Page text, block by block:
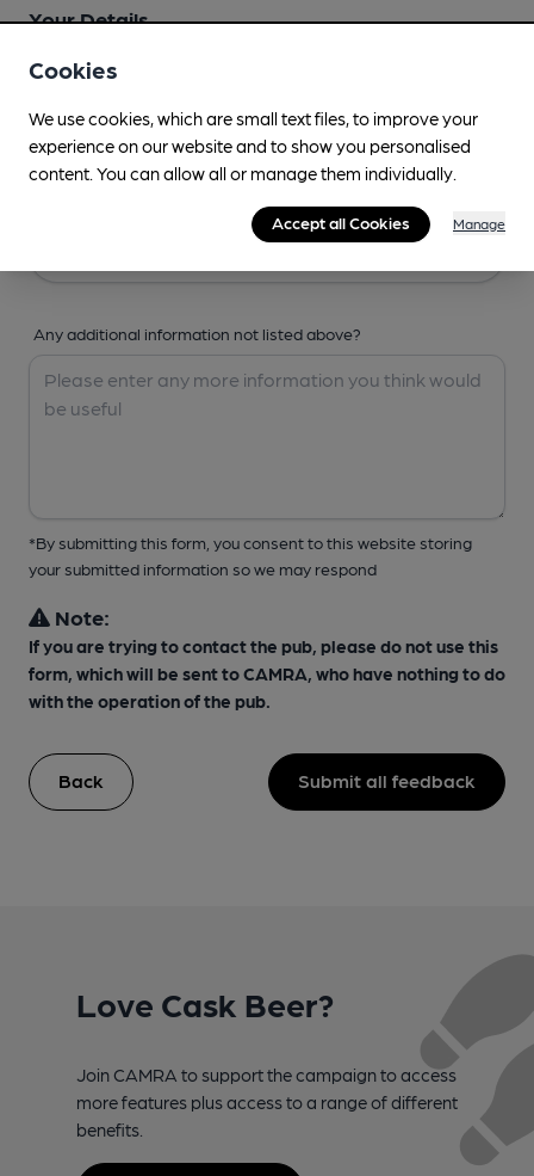
Your Details
Your Name
Any additional information not listed above?
*By submitting this form, you consent to this website storing
your submitted information so we may respond
Note:
If you are trying to contact the pub, please do not use this
form, which will be sent to CAMRA, who have nothing to do
with the operation of the pub.
Back Submit all feedback
Love Cask Beer?
Join CAMRA to support the campaign to access
more features plus access to a range of different
benefits.
Cookies
We use cookies, which are small text files, to improve your
experience on our website and to show you personalised
content. You can allow all or manage them individually.
Accept all Cookies Manage